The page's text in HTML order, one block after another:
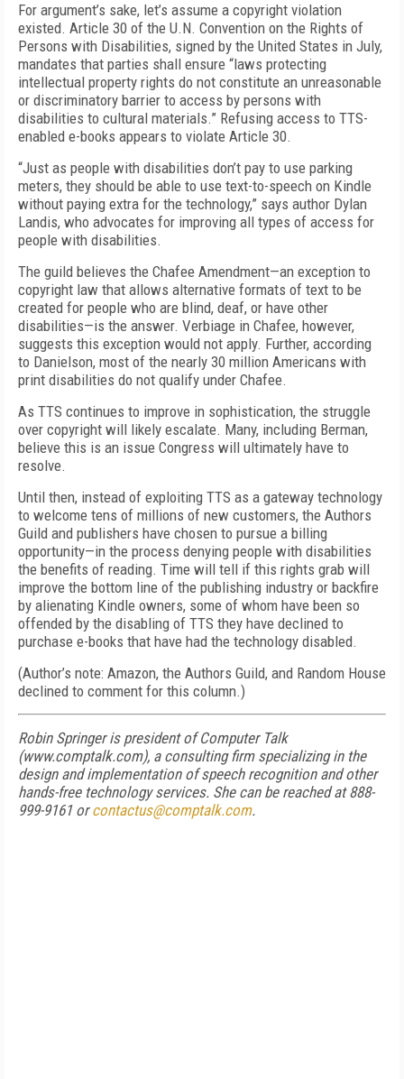
For argument’s sake, let’s assume a copyright violation
existed. Article 30 of the U.N. Convention on the Rights of
Persons with Disabilities, signed by the United States in July,
mandates that parties shall ensure “laws protecting
intellectual property rights do not constitute an unreasonable
or discriminatory barrier to access by persons with
disabilities to cultural materials.” Refusing access to TTS-
enabled e-books appears to violate Article 30.
“Just as people with disabilities don’t pay to use parking
meters, they should be able to use text-to-speech on Kindle
without paying extra for the technology,” says author Dylan
Landis, who advocates for improving all types of access for
people with disabilities.
The guild believes the Chafee Amendment—an exception to
copyright law that allows alternative formats of text to be
created for people who are blind, deaf, or have other
disabilities—is the answer. Verbiage in Chafee, however,
suggests this exception would not apply. Further, according
to Danielson, most of the nearly 30 million Americans with
print disabilities do not qualify under Chafee.
As TTS continues to improve in sophistication, the struggle
over copyright will likely escalate. Many, including Berman,
believe this is an issue Congress will ultimately have to
resolve.
Until then, instead of exploiting TTS as a gateway technology
to welcome tens of millions of new customers, the Authors
Guild and publishers have chosen to pursue a billing
opportunity—in the process denying people with disabilities
the benefits of reading. Time will tell if this rights grab will
improve the bottom line of the publishing industry or backfire
by alienating Kindle owners, some of whom have been so
offended by the disabling of TTS they have declined to
purchase e-books that have had the technology disabled.
(Author’s note: Amazon, the Authors Guild, and Random House
declined to comment for this column.)
Robin Springer is president of Computer Talk
(www.comptalk.com), a consulting firm specializing in the
design and implementation of speech recognition and other
hands-free technology services. She can be reached at 888-
999-9161 orcontactus@comptalk.com.